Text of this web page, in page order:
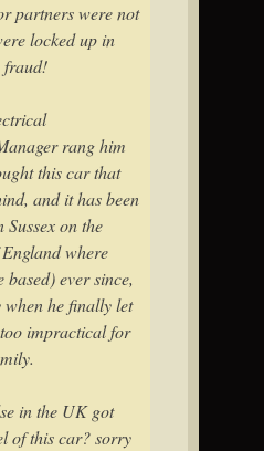
partners were not
locked up in
fraud!
rang him
this car that
and it has been
on the
where
ever since,
when he finally let
impractical for
in the UK got
of this car? sorry